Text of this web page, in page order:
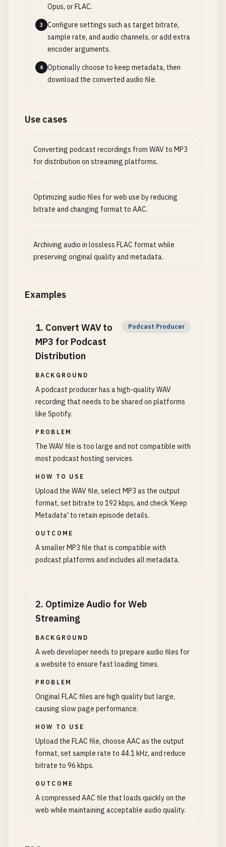
Opus, or FLAC.
3
Configure settings such as target bitrate,
sample rate, and audio channels, or add extra
encoder arguments.
4
Optionally choose to keep metadata, then
download the converted audio file.
Use cases
Converting podcast recordings from WAV to MP3
for distribution on streaming platforms.
Optimizing audio files for web use by reducing
bitrate and changing format to AAC.
Archiving audio in lossless FLAC format while
preserving original quality and metadata.
Examples
1. Convert WAV to
MP3 for Podcast
Distribution
Podcast Producer
BACKGROUND
A podcast producer has a high-quality WAV
recording that needs to be shared on platforms
like Spotify.
PROBLEM
The WAV file is too large and not compatible with
most podcast hosting services.
HOW TO USE
Upload the WAV file, select MP3 as the output
format, set bitrate to 192 kbps, and check 'Keep
Metadata' to retain episode details.
OUTCOME
A smaller MP3 file that is compatible with
podcast platforms and includes all metadata.
2. Optimize Audio for Web
Streaming
BACKGROUND
A web developer needs to prepare audio files for
a website to ensure fast loading times.
PROBLEM
Original FLAC files are high quality but large,
causing slow page performance.
HOW TO USE
Upload the FLAC file, choose AAC as the output
format, set sample rate to 44.1 kHz, and reduce
bitrate to 96 kbps.
OUTCOME
A compressed AAC file that loads quickly on the
web while maintaining acceptable audio quality.